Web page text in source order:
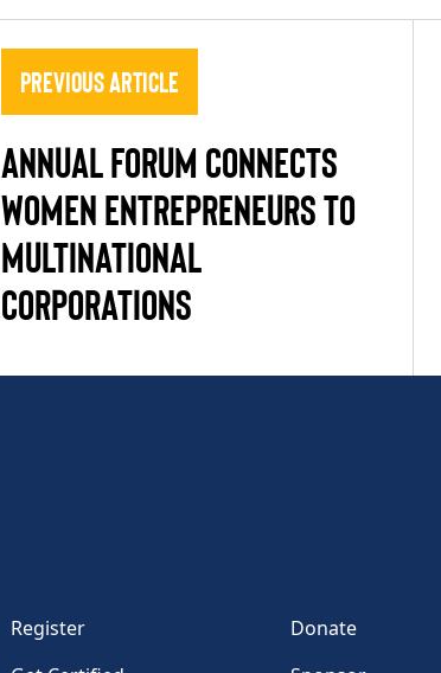
Previous Article
ANNUAL FORUM CONNECTS
WOMEN ENTREPRENEURS TO
MULTINATIONAL
CORPORATIONS
Register
Donate